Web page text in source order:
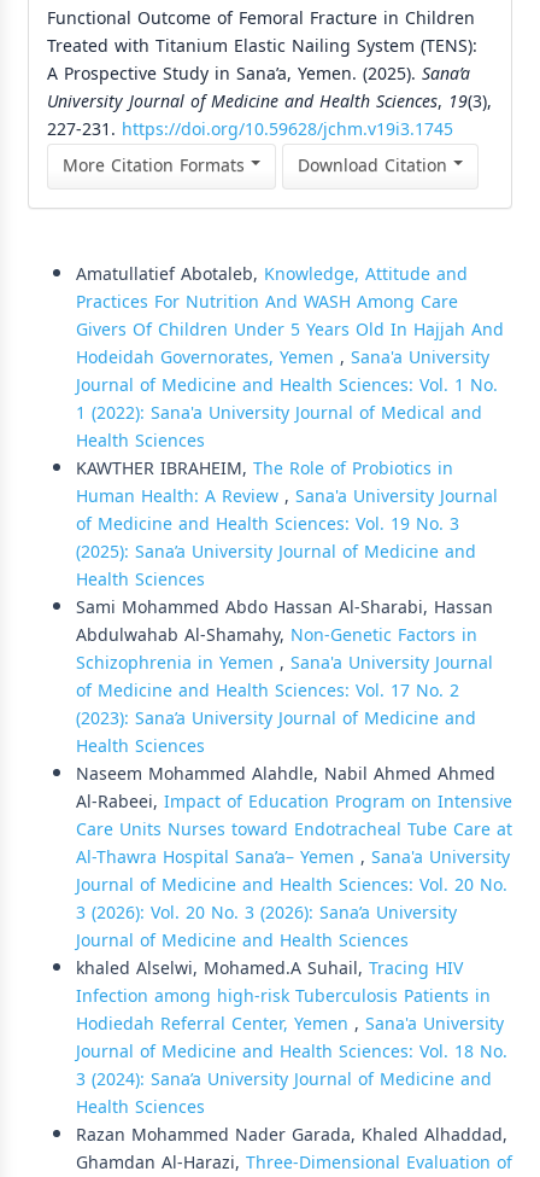
Functional Outcome of Femoral Fracture in Children
Treated with Titanium Elastic Nailing System (TENS):
A Prospective Study in Sana’a, Yemen. (2025). Sana’a
University Journal of Medicine and Health Sciences, 19(3),
227-231. https://doi.org/10.59628/jchm.v19i3.1745
More Citation Formats
Download Citation
Amatullatief Abotaleb, Knowledge, Attitude and
Practices For Nutrition And WASH Among Care
Givers Of Children Under 5 Years Old In Hajjah And
Hodeidah Governorates, Yemen , Sana'a University
Journal of Medicine and Health Sciences: Vol. 1 No.
1 (2022): Sana'a University Journal of Medical and
Health Sciences
KAWTHER IBRAHEIM, The Role of Probiotics in
Human Health: A Review, Sana'a University Journal
of Medicine and Health Sciences: Vol. 19 No. 3
(2025): Sana’a University Journal of Medicine and
Health Sciences
Sami Mohammed Abdo Hassan Al-Sharabi, Hassan
Abdulwahab Al-Shamahy, Non-Genetic Factors in
Schizophrenia in Yemen , Sana'a University Journal
of Medicine and Health Sciences: Vol. 17 No. 2
(2023): Sana’a University Journal of Medicine and
Health Sciences
Naseem Mohammed Alahdle, Nabil Ahmed Ahmed
Al-Rabeei, Impact of Education Program on Intensive
Care Units Nurses toward Endotracheal Tube Care at
Al-Thawra Hospital Sana’a– Yemen , Sana'a University
Journal of Medicine and Health Sciences: Vol. 20 No.
3 (2026): Vol. 20 No. 3 (2026): Sana’a University
Journal of Medicine and Health Sciences
khaled Alselwi, Mohamed.A Suhail, Tracing HIV
Infection among high-risk Tuberculosis Patients in
Hodiedah Referral Center, Yemen , Sana'a University
Journal of Medicine and Health Sciences: Vol. 18 No.
3 (2024): Sana’a University Journal of Medicine and
Health Sciences
Razan Mohammed Nader Garada, Khaled Alhaddad,
Ghamdan Al-Harazi, Three-Dimensional Evaluation of